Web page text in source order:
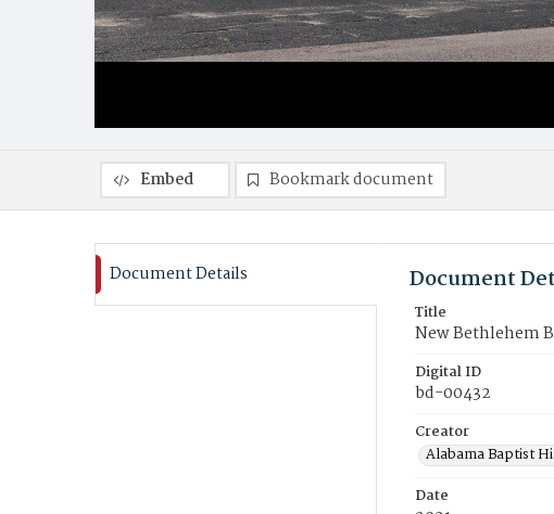
Embed Bookmark document
Document Details Document
Title
New Bethlehem
Digital ID
bd-00432
Creator
Alabama Baptist
Date